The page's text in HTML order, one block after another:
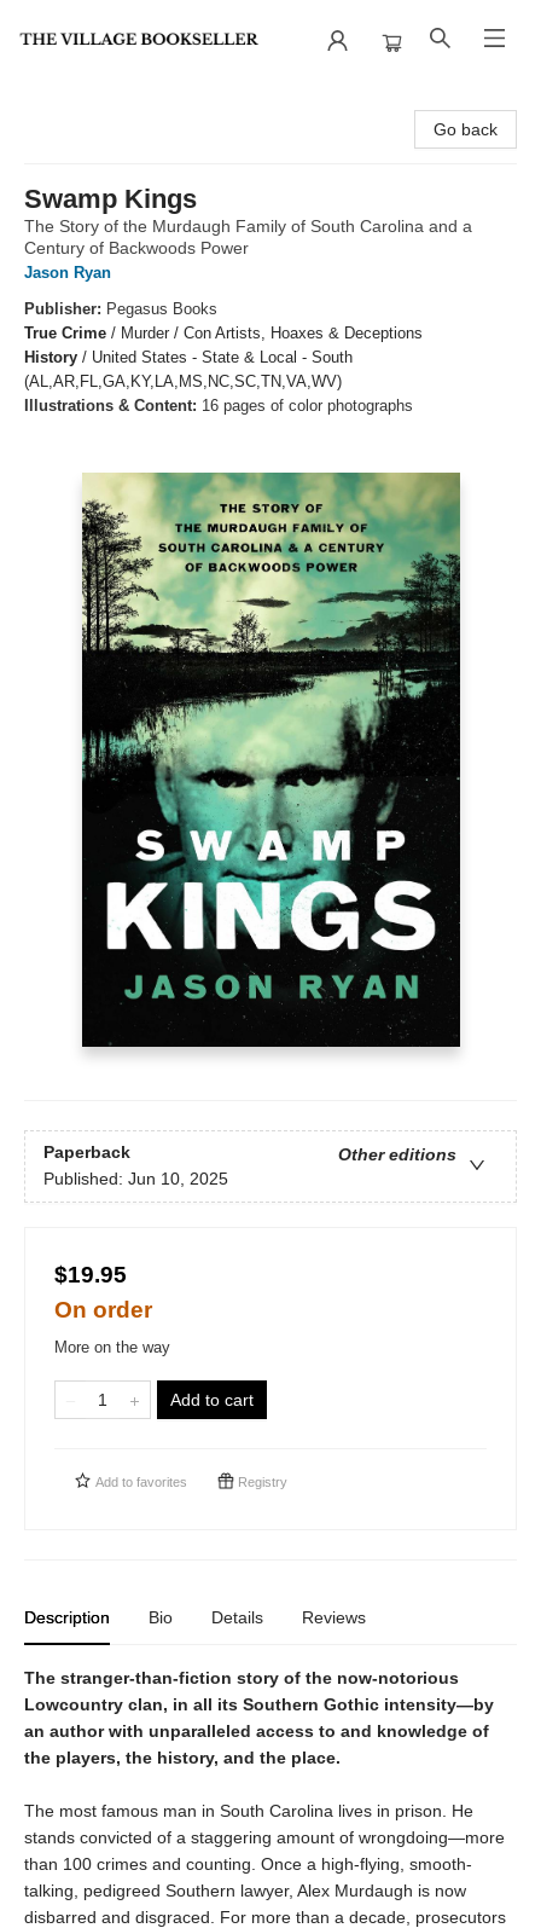
Go back
Swamp Kings
The Story of the Murdaugh Family of South Carolina and a
Century of Backwoods Power
Jason Ryan
Publisher: Pegasus Books
True Crime / Murder / Con Artists, Hoaxes & Deceptions
History / United States - State & Local - South
(AL,AR,FL,GA,KY,LA,MS,NC,SC,TN,VA,WV)
Illustrations & Content: 16 pages of color photographs
Paperback
Other editions
Published: Jun 10, 2025
$19.95
On order
More on the way
Add to cart
Add to favorites Registry
Description Bio Details Reviews
The stranger-than-fiction story of the now-notorious
Lowcountry clan, in all its Southern Gothic intensity—by
an author with unparalleled access to and knowledge of
the players, the history, and the place.
The most famous man in South Carolina lives in prison. He
stands convicted of a staggering amount of wrongdoing—more
than 100 crimes and counting. Once a high-flying, smooth-
talking, pedigreed Southern lawyer, Alex Murdaugh is now
disbarred and disgraced. For more than a decade, prosecutors